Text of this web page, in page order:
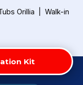
Kit
Orillia
Walk-in